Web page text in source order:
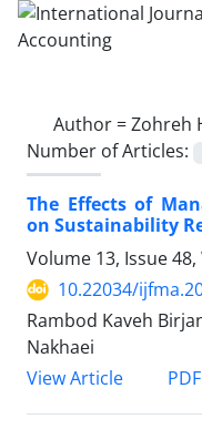
Author =Zohreh
Number of Articles:
The Effects of
on Sustainability
Volume 13, Issue
10.22034/
Rambod Kaveh
Nakhaei
View Article
PDF